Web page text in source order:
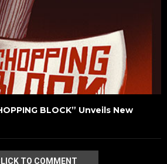
BLOCK” Unveils New
TO COMMENT